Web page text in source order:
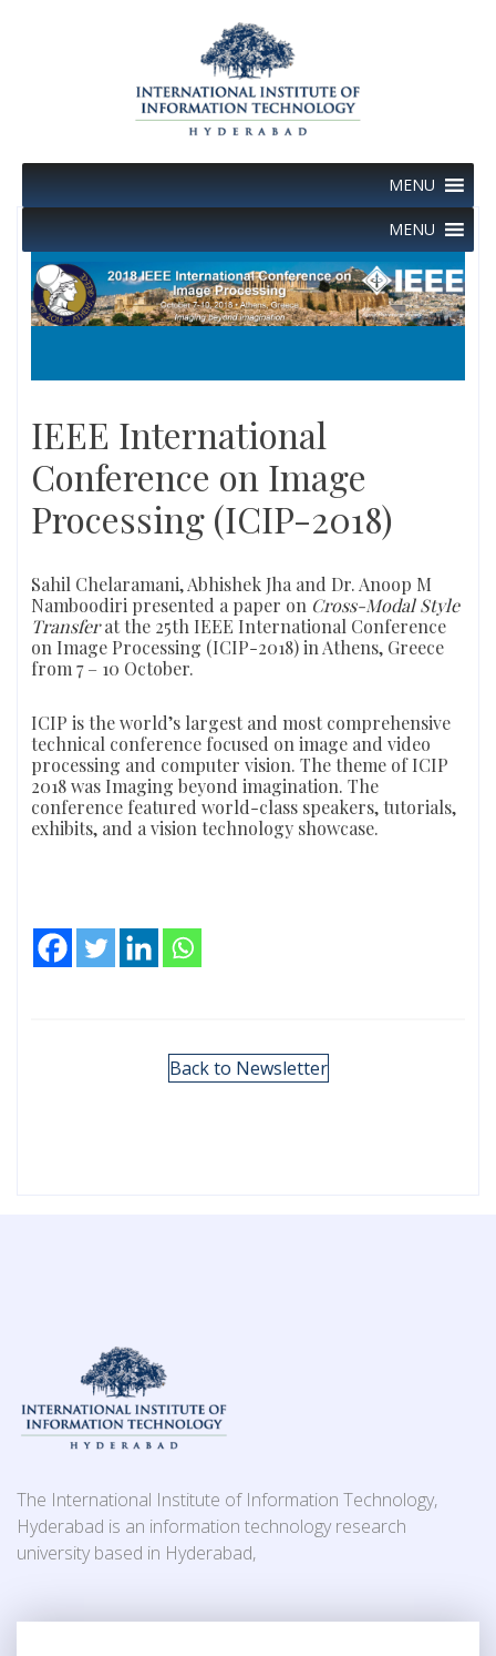
MENU
MENU
IEEE International
Conference on Image
Processing (ICIP-2018)
Sahil Chelaramani, Abhishek Jha and Dr. Anoop M
Namboodiri presented a paper on Cross-Modal Style
Transferat the 25th IEEE International Conference
on Image Processing (ICIP-2018) in Athens, Greece
from 7 – 10 October.
ICIP is the world’s largest and most comprehensive
technical conference focused on image and video
processing and computer vision. The theme of ICIP
2018 was Imaging beyond imagination. The
conference featured world-class speakers, tutorials,
exhibits, and a vision technology showcase.
Back to Newsletter
The International Institute of Information Technology,
Hyderabad is an information technology research
university based in Hyderabad,